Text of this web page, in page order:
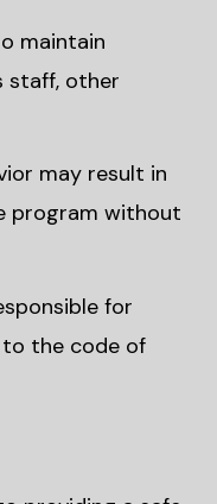
maintain
staff, other
may result in
program without
for
to the code of